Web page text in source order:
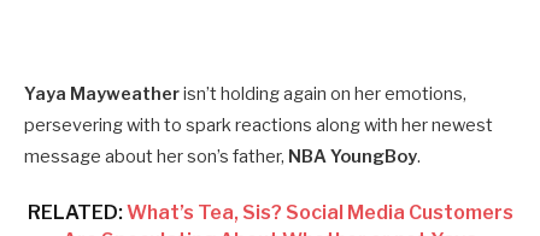
Yaya Mayweatherisn’t holding again on her emotions,
persevering with to spark reactions along with her newest
message about her son’s father, NBA YoungBoy.
RELATED:What’s Tea, Sis? Social Media Customers